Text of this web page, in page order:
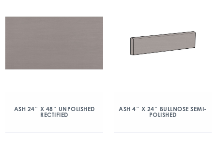
ASH 24″ X 48″ UNPOLISHED
RECTIFIED
ASH 4″ X 24″ BULLNOSE SEMI-
POLISHED